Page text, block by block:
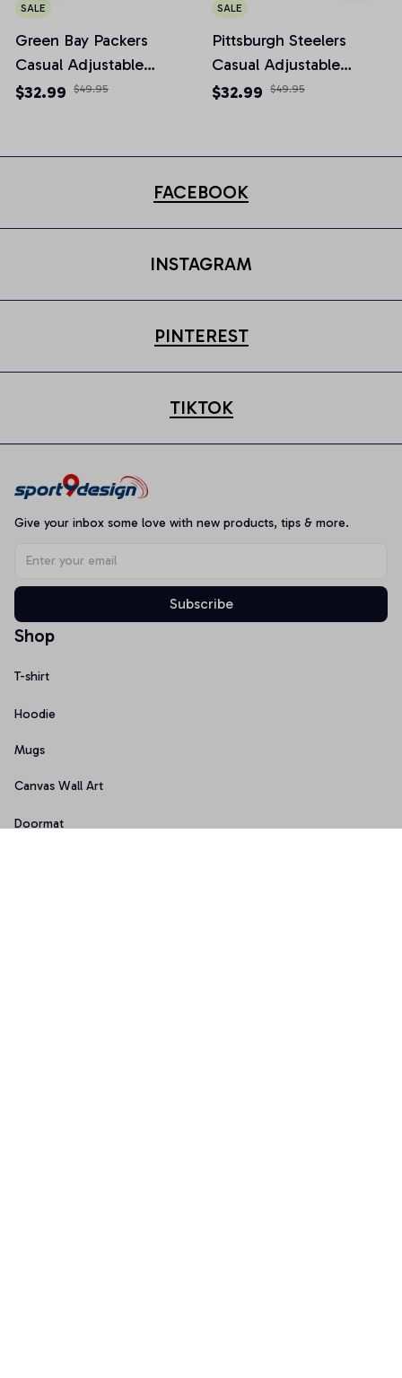
SALE
Green Bay Packers
Casual Adjustable
Newsboy Cap
$32.99 $49.95
SALE
Pittsburgh Steelers
Casual Adjustable
Newsboy Cap
$32.99 $49.95
FACEBOOK
INSTAGRAM
PINTEREST
TIKTOK
Give your inbox some love with new products, tips & more.
Subscribe
Shop
T-shirt
Hoodie
Mugs
Canvas Wall Art
Doormat